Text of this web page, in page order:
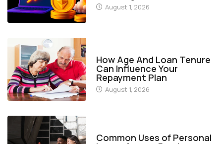
Can Influence Your
Repayment Plan
August 1, 2026
Loans Among Foreign